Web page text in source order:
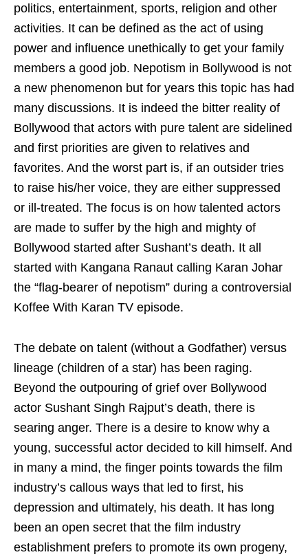
politics, entertainment, sports, religion and other
activities. It can be defined as the act of using
power and influence unethically to get your family
members a good job. Nepotism in Bollywood is not
a new phenomenon but for years this topic has had
many discussions. It is indeed the bitter reality of
Bollywood that actors with pure talent are sidelined
and first priorities are given to relatives and
favorites. And the worst part is, if an outsider tries
to raise his/her voice, they are either suppressed
or ill-treated. The focus is on how talented actors
are made to suffer by the high and mighty of
Bollywood started after Sushant’s death. It all
started with Kangana Ranaut calling Karan Johar
the “flag-bearer of nepotism” during a controversial
Koffee With Karan TV episode.
The debate on talent (without a Godfather) versus
lineage (children of a star) has been raging.
Beyond the outpouring of grief over Bollywood
actor Sushant Singh Rajput’s death, there is
searing anger. There is a desire to know why a
young, successful actor decided to kill himself. And
in many a mind, the finger points towards the film
industry’s callous ways that led to first, his
depression and ultimately, his death. It has long
been an open secret that the film industry
establishment prefers to promote its own progeny,